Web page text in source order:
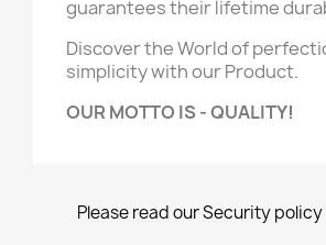
guarantees their lifetime
Discover the World of
simplicity with our Product.
OUR MOTTO IS - QUALITY!
Please read our Security policy